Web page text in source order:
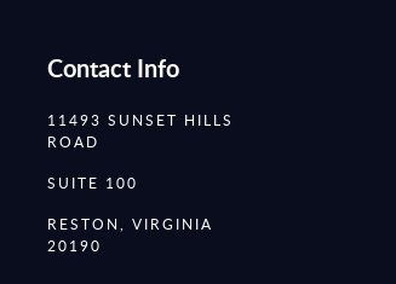
Contact Info
11493 SUNSET HILLS
ROAD
SUITE 100
RESTON, VIRGINIA
20190